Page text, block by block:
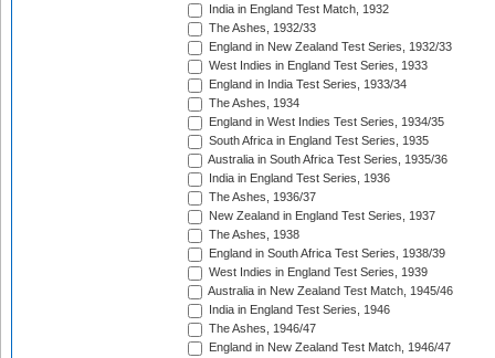
India in England Test Match, 1932
The Ashes, 1932/33
England in New Zealand Test Series, 1932/33
West Indies in England Test Series, 1933
England in India Test Series, 1933/34
The Ashes, 1934
England in West Indies Test Series, 1934/35
South Africa in England Test Series, 1935
Australia in South Africa Test Series, 1935/36
India in England Test Series, 1936
The Ashes, 1936/37
New Zealand in England Test Series, 1937
The Ashes, 1938
England in South Africa Test Series, 1938/39
West Indies in England Test Series, 1939
Australia in New Zealand Test Match, 1945/46
India in England Test Series, 1946
The Ashes, 1946/47
England in New Zealand Test Match, 1946/47